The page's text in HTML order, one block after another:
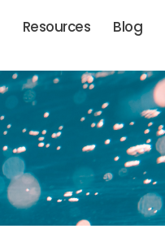
Resources Blog